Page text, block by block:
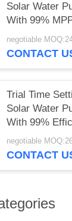
Solar Water
With 99%
negotiable
CONTACT
Trial Time
Solar Water
With 99%
negotiable
CONTACT